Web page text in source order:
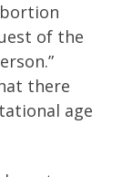
of the
there
age